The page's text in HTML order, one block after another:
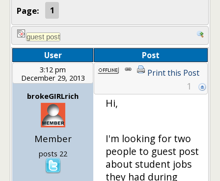
Page: 1
User Post
3:12 pm
December 29, 2013
brokeGIRLrich
Member
posts 22
Print this Post
1
Hi,
I'm looking for two
people to guest post
about student jobs
they had during